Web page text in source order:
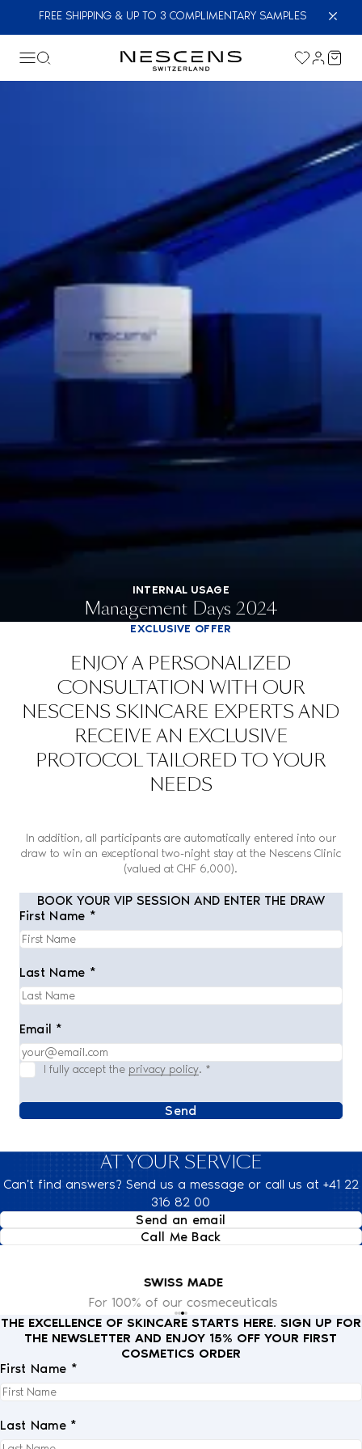
FREE SHIPPING & UP TO 3 COMPLIMENTARY SAMPLES
INTERNAL USAGE
Management Days 2024
EXCLUSIVE OFFER
ENJOY A PERSONALIZED
CONSULTATION WITH OUR
NESCENS SKINCARE EXPERTS AND
RECEIVE AN EXCLUSIVE
PROTOCOL TAILORED TO YOUR
NEEDS
In addition, all participants are automatically entered into our
draw to win an exceptional two-night stay at the Nescens Clinic
(valued at CHF 6,000).
BOOK YOUR VIP SESSION AND ENTER THE DRAW
First Name *
Last Name *
Email *
I fully accept the privacy policy. *
Send
AT YOUR SERVICE
Can't find answers? Send us a message or call us at +41 22
316 82 00
Send an email
Call Me Back
SWISS MADE
For 100% of our cosmeceuticals
THE EXCELLENCE OF SKINCARE STARTS HERE. SIGN UP FOR
THE NEWSLETTER AND ENJOY 15% OFF YOUR FIRST
COSMETICS ORDER
First Name *
Last Name *